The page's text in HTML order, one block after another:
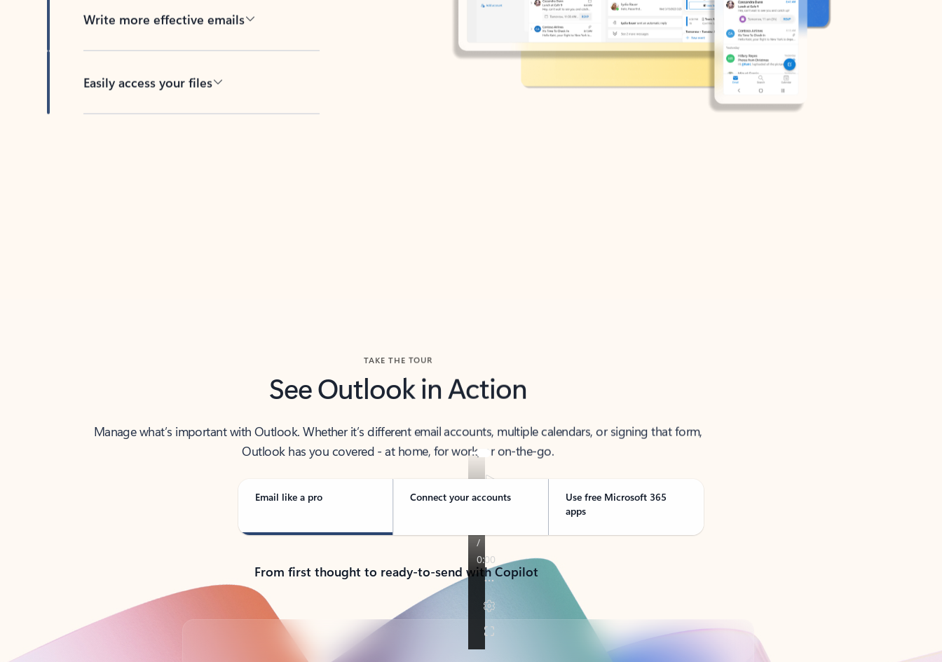
Write more effective emails
Easily access your files
TAKE THE TOUR
See Outlook in Action
Manage what’s important with Outlook. Whether it’s different email accounts, multiple calendars, or signing that form,
Outlook has you covered - at home, for work, or on-the-go.
Email like a pro Connect your accounts
Use free Microsoft 365
apps
From first thought to ready-to-send with Copilot